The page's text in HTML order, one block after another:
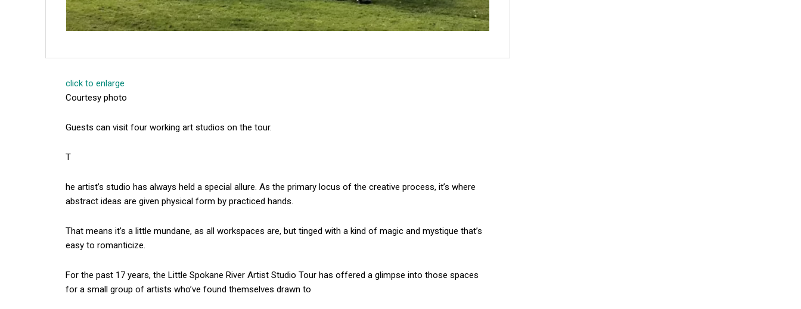
click to enlarge
Courtesy photo
Guests can visit four working art studios on the tour.
T
he artist’s studio has always held a special allure. As the primary locus of the creative process, it’s where
abstract ideas are given physical form by practiced hands.
That means it’s a little mundane, as all workspaces are, but tinged with a kind of magic and mystique that’s
easy to romanticize.
For the past 17 years, the Little Spokane River Artist Studio Tour has offered a glimpse into those spaces
for a small group of artists who’ve found themselves drawn to